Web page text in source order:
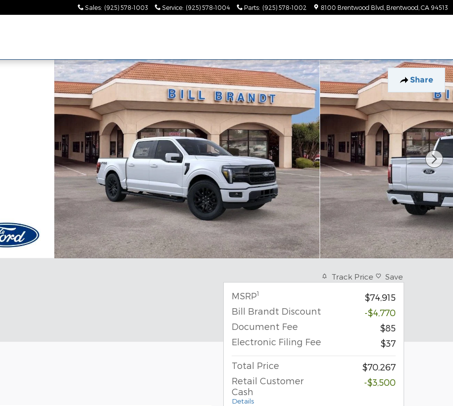
Sales: (925) 578-1003 Service: (925) 578-1004 Parts: (925) 578-1002 8100 Brentwood Blvd Brentwood CA 94513
Share
Track Price Save
MSRP1
$74,915
Bill Brandt Discount
-$4,770
Document Fee
$85
Electronic Filing Fee
$37
Total Price
$70,267
Retail Customer
Cash
Details
-$3,500